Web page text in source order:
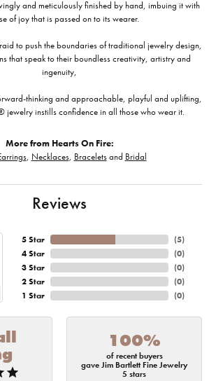
and meticulously finished by hand, imbuing it with
of joy that is passed on to its wearer.
to push the boundaries of traditional jewelry design,
that speak to their boundless creativity, artistry and
ingenuity,
thinking and approachable, playful and uplifting,
jewelry instills confidence in all those who wear it.
More from Hearts On Fire:
, Necklaces, Braceletsand Bridal
Reviews
5 Star
4 Star
3 Star
2 Star
1 Star
(5)
(0)
(0)
(0)
(0)
100%
of recent buyers
gave Jim Bartlett Fine Jewelry
5 stars